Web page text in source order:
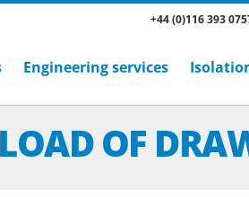
+44 (0)116 393
Engineering services
OF